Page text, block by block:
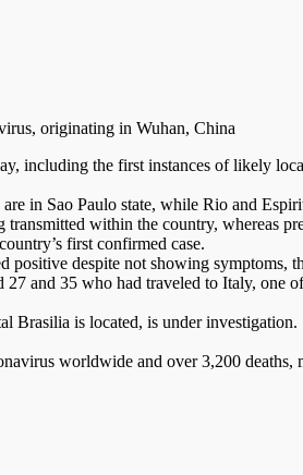
originating in Wuhan, China
including the first instances of likely
in Sao Paulo state, while Rio and
within the country, whereas
first confirmed case.
positive despite not showing symptoms,
27 and 35 who had traveled to Italy,
Brasilia is located, is under investigation.
worldwide and over 3,200 deaths,